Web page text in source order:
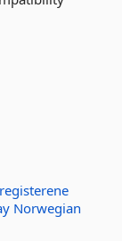
Norwegian